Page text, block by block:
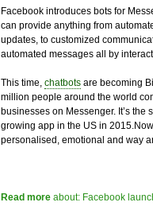
Facebook introduces bots for
can provide anything from
updates, to customized
automated messages all by
This time, chatbots are becoming
million people around the world
businesses on Messenger. It’s
growing app in the US in
personalised, emotional and way
Read more about: Facebook